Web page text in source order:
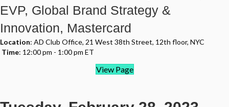
EVP, Global Brand Strategy &
Innovation, Mastercard
Location: AD Club Office, 21 West 38th Street, 12th floor, NYC
Time: 12:00 pm - 1:00 pm ET
View Page